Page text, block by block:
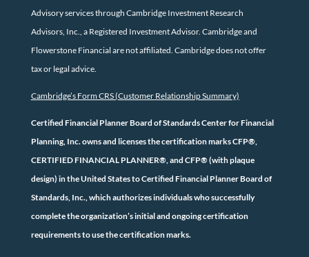
Advisory services through Cambridge Investment Research
Advisors, Inc., a Registered Investment Advisor. Cambridge and
Flowerstone Financial are not affiliated. Cambridge does not offer
tax or legal advice.
Cambridge’s Form CRS (Customer Relationship Summary)
Certified Financial Planner Board of Standards Center for Financial
Planning, Inc. owns and licenses the certification marks CFP®,
CERTIFIED FINANCIAL PLANNER®, and CFP® (with plaque
design) in the United States to Certified Financial Planner Board of
Standards, Inc., which authorizes individuals who successfully
complete the organization’s initial and ongoing certification
requirements to use the certification marks.